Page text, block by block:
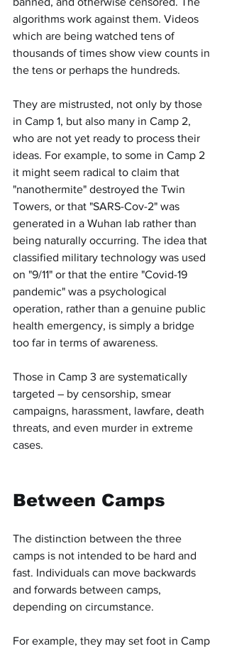
algorithms work against them. Videos
which are being watched tens of
thousands of times show view counts in
the tens or perhaps the hundreds.
They are mistrusted, not only by those
in Camp 1, but also many in Camp 2,
who are not yet ready to process their
ideas. For example, to some in Camp 2
it might seem radical to claim that
"nanothermite" destroyed the Twin
Towers, or that "SARS-Cov-2" was
generated in a Wuhan lab rather than
being naturally occurring. The idea that
classified military technology was used
on "9/11" or that the entire "Covid-19
pandemic" was a psychological
operation, rather than a genuine public
health emergency, is simply a bridge
too far in terms of awareness.
Those in Camp 3 are systematically
targeted – by censorship, smear
campaigns, harassment, lawfare, death
threats, and even murder in extreme
cases.
Between Camps
The distinction between the three
camps is not intended to be hard and
fast. Individuals can move backwards
and forwards between camps,
depending on circumstance.
For example, they may set foot in Camp